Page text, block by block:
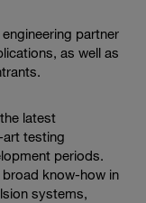
partner
as well as
latest
testing
periods.
know-how in
systems,